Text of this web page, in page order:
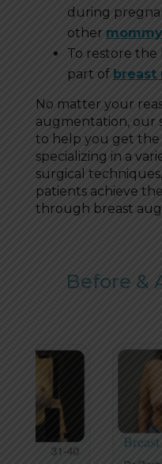
during
other
To restore the
part of breast
No matter your
augmentation, our
to help you get the
specializing in a
surgical
patients achieve
through breast
Before &